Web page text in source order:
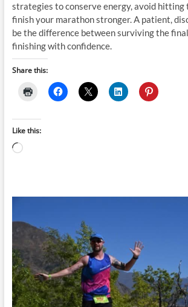
strategies to conserve energy, avoid hitting
finish your marathon stronger. A patient,
be the difference between surviving the
finishing with confidence.
Share this:
Like this:
Loading…